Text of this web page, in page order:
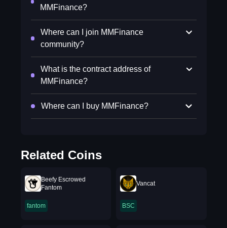
MMFinance?
Where can I join MMFinance
community?
What is the contract address of
MMFinance?
Where can I buy MMFinance?
Related Coins
Beefy Escrowed
Fantom
fantom
Vancat
BSC